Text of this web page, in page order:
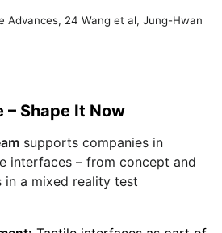
Advances, 24 Wang et al, Jung-Hwan
– Shape It Now
supports companies in
interfaces – from concept and
a mixed reality test